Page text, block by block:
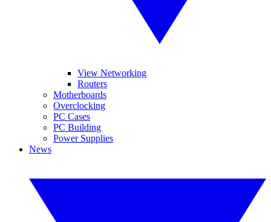
View Networking
Routers
Motherboards
Overclocking
PC Cases
PC Building
Power Supplies
News